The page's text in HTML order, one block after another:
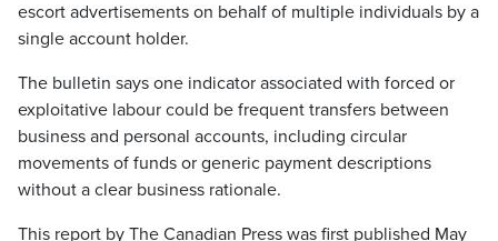
escort advertisements on behalf of multiple individuals by a
single account holder.
The bulletin says one indicator associated with forced or
exploitative labour could be frequent transfers between
business and personal accounts, including circular
movements of funds or generic payment descriptions
without a clear business rationale.
This report by The Canadian Press was first published May